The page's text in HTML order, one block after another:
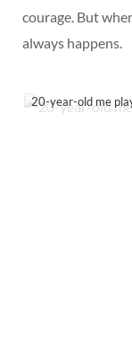
courage. But
always happens.
20-year-old me